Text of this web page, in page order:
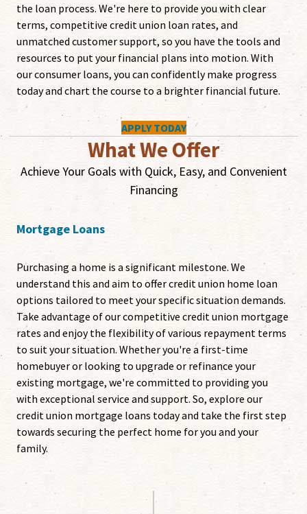
the loan process. We're here to provide you with clear
terms, competitive credit union loan rates, and
unmatched customer support, so you have the tools and
resources to put your financial plans into motion. With
our consumer loans, you can confidently make progress
today and chart the course to a brighter financial future.
APPLY TODAY
What We Offer
Achieve Your Goals with Quick, Easy, and Convenient
Financing
Mortgage Loans
Purchasing a home is a significant milestone. We
understand this and aim to offer credit union home loan
options tailored to meet your specific situation demands.
Take advantage of our competitive credit union mortgage
rates and enjoy the flexibility of various repayment terms
to suit your situation. Whether you're a first-time
homebuyer or looking to upgrade or refinance your
existing mortgage, we're committed to providing you
with exceptional service and support. So, explore our
credit union mortgage loans today and take the first step
towards securing the perfect home for you and your
family.